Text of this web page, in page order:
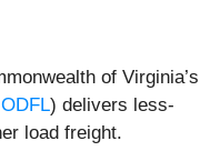
of Virginia’s
) delivers less-
load freight.